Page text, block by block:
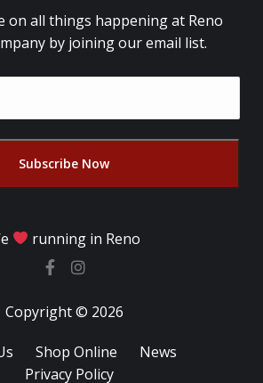
on all things happening at Reno
by joining our email list.
running in Reno
Copyright © 2026
Shop Online
News
Privacy Policy